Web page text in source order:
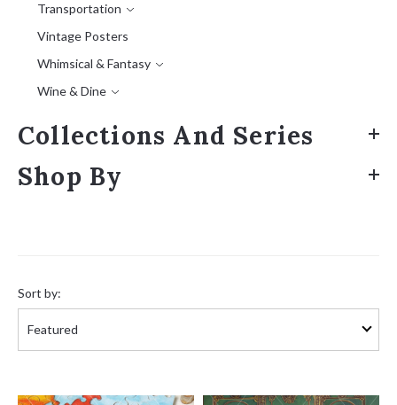
Transportation
Vintage Posters
Whimsical & Fantasy
Wine & Dine
Collections And Series
Shop By
by:
Sort by: